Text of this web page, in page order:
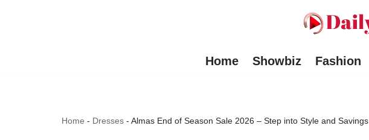
Home Showbiz Fashion
Home - Dresses - Almas End of Season Sale 2026 – Step into Style and Savings